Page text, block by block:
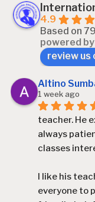
4.9
Based on
powered by
review us
Altino
1 week ago
teacher. He
always
classes
I like his
everyone to